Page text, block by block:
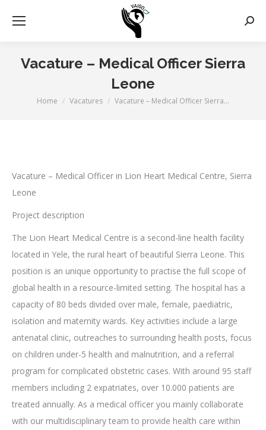
Vacature – Medical Officer Sierra
Leone
Je bent hier:
Home Vacatures Vacature – Medical Officer Sierra…
Vacature – Medical Officer in Lion Heart Medical Centre, Sierra
Leone
Project description
The Lion Heart Medical Centre is a second-line health facility
located in Yele, the rural heart of beautiful Sierra Leone. This
position is an unique opportunity to practise the full scope of
global health in a resource-limited setting. The hospital has a
capacity of 80 beds divided over male, female, paediatric,
isolation and maternity wards. Key activities include a large
antenatal clinic, outreaches to surrounding health posts, focus
on children under-5 health and malnutrition, and a referral
program for complicated obstetric cases. With around 95 staff
members including 2 expatriates, over 10.000 patients are
treated annually. As a medical officer you mainly collaborate
with our multidisciplinary team to provide health care within